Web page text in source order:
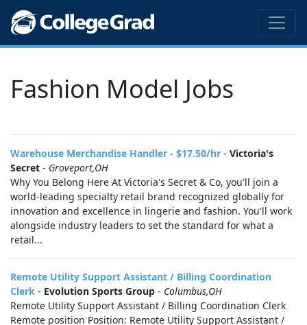
Fashion Model Jobs
Warehouse Merchandise Handler - $17.50/hr - Victoria's
Secret - Groveport,OH
Why You Belong Here At Victoria's Secret & Co, you'll join a
world-leading specialty retail brand recognized globally for
innovation and excellence in lingerie and fashion. You'll work
alongside industry leaders to set the standard for what a
retail...
Remote Utility Support Assistant / Billing Coordination
Clerk - Evolution Sports Group - Columbus,OH
Remote Utility Support Assistant / Billing Coordination Clerk
Remote position Position: Remote Utility Support Assistant /